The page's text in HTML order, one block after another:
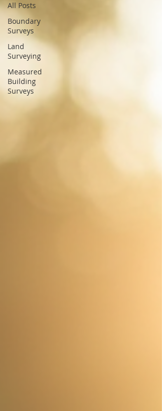
All Posts
Boundary
Surveys
Land
Surveying
Measured
Building
Surveys